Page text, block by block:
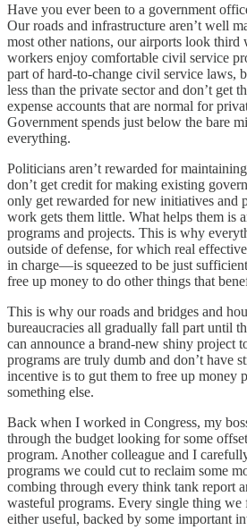
Have you ever been to a government
Our roads and infrastructure aren’t well
most other nations, our airports look third
workers enjoy comfortable civil service
part of hard-to-change civil service laws,
less than the private sector and don’t get
expense accounts that are normal for
Government spends just below the bare
everything.
Politicians aren’t rewarded for
don’t get credit for making existing
only get rewarded for new initiatives and
work gets them little. What helps them is
programs and projects. This is why
outside of defense, for which real
in charge—is squeezed to be just
free up money to do other things that
This is why our roads and bridges and
bureaucracies all gradually fall part until
can announce a brand-new shiny project
programs are truly dumb and don’t have
incentive is to gut them to free up money
something else.
Back when I worked in Congress, my
through the budget looking for some
program. Another colleague and I
programs we could cut to reclaim some
combing through every think tank report
wasteful programs. Every single thing we
either useful, backed by some important